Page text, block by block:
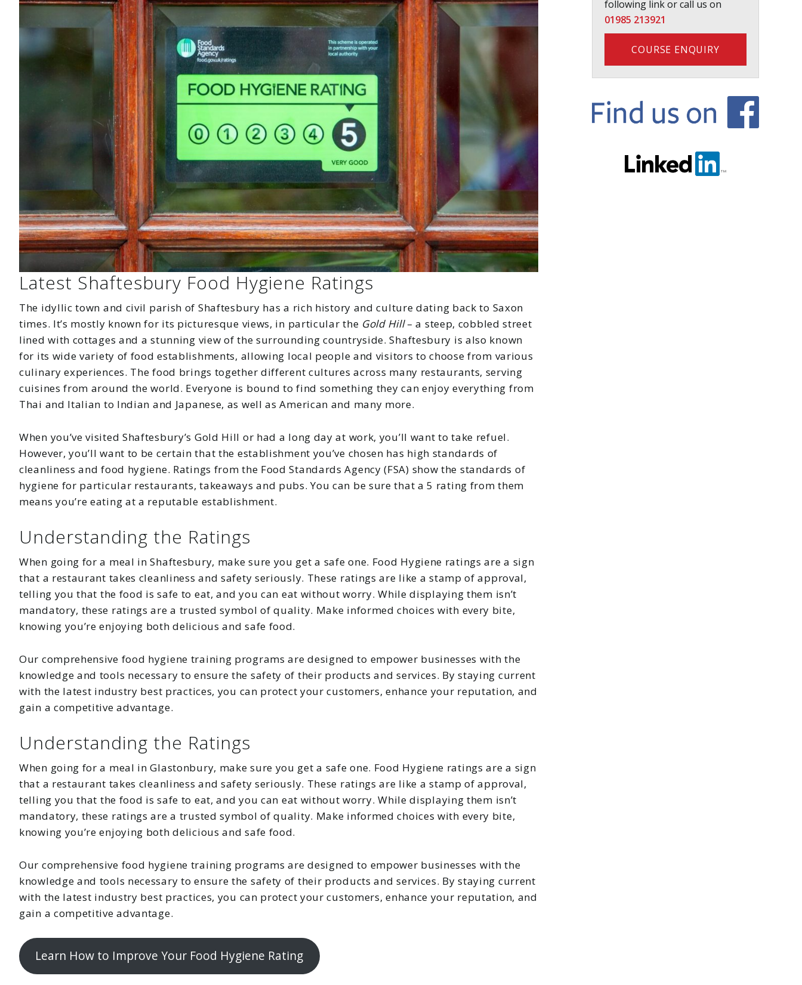
Latest Shaftesbury Food Hygiene Ratings
The idyllic town and civil parish of Shaftesbury has a rich history and culture dating back to Saxon
times. It’s mostly known for its picturesque views, in particular the Gold Hill– a steep, cobbled street
lined with cottages and a stunning view of the surrounding countryside. Shaftesbury is also known
for its wide variety of food establishments, allowing local people and visitors to choose from various
culinary experiences. The food brings together different cultures across many restaurants, serving
cuisines from around the world. Everyone is bound to find something they can enjoy everything from
Thai and Italian to Indian and Japanese, as well as American and many more.
When you’ve visited Shaftesbury’s Gold Hill or had a long day at work, you’ll want to take refuel.
However, you’ll want to be certain that the establishment you’ve chosen has high standards of
cleanliness and food hygiene. Ratings from the Food Standards Agency (FSA) show the standards of
hygiene for particular restaurants, takeaways and pubs. You can be sure that a 5 rating from them
means you’re eating at a reputable establishment.
Understanding the Ratings
When going for a meal in Shaftesbury, make sure you get a safe one. Food Hygiene ratings are a sign
that a restaurant takes cleanliness and safety seriously. These ratings are like a stamp of approval,
telling you that the food is safe to eat, and you can eat without worry. While displaying them isn’t
mandatory, these ratings are a trusted symbol of quality. Make informed choices with every bite,
knowing you’re enjoying both delicious and safe food.
Our comprehensive food hygiene training programs are designed to empower businesses with the
knowledge and tools necessary to ensure the safety of their products and services. By staying current
with the latest industry best practices, you can protect your customers, enhance your reputation, and
gain a competitive advantage.
Understanding the Ratings
When going for a meal in Glastonbury, make sure you get a safe one. Food Hygiene ratings are a sign
that a restaurant takes cleanliness and safety seriously. These ratings are like a stamp of approval,
telling you that the food is safe to eat, and you can eat without worry. While displaying them isn’t
mandatory, these ratings are a trusted symbol of quality. Make informed choices with every bite,
knowing you’re enjoying both delicious and safe food.
Our comprehensive food hygiene training programs are designed to empower businesses with the
knowledge and tools necessary to ensure the safety of their products and services. By staying current
with the latest industry best practices, you can protect your customers, enhance your reputation, and
gain a competitive advantage.
Learn How to Improve Your Food Hygiene Rating
following link or call us on
01985 213921
COURSE ENQUIRY